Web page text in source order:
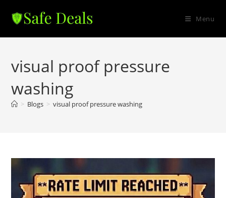
Menu
visual proof pressure
washing
> Blogs > visual proof pressure washing